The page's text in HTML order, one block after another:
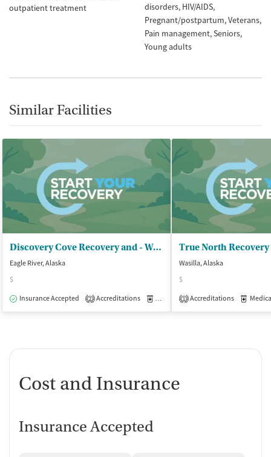
outpatient treatment
disorders HIV/AIDS
Pregnant/postpartum Veterans
Pain management Seniors
Young adults
Similar Facilities
Discovery Cove Recovery and - Wellness Center
Eagle River, Alaska
$
Insurance Accepted
2 Accreditations Medication-Assisted Treatment
Wasilla, Alaska
$
1 Accreditations
Cost and Insurance
Insurance Accepted